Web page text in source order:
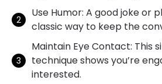
Use Humor: A good joke or
classic way to keep the
Maintain Eye Contact: This
technique shows you’re
interested.